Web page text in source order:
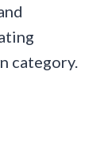
category.